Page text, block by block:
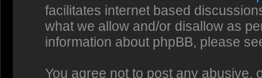
facilitates internet based
what we allow and/or disallow as
information about phpBB, please
You agree not to post any abusive,